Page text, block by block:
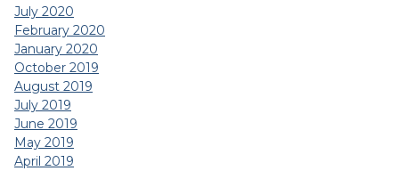
July 2020
February 2020
January 2020
October 2019
August 2019
July 2019
June 2019
May 2019
April 2019